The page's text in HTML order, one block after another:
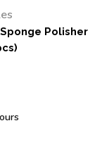
Sponge Polisher